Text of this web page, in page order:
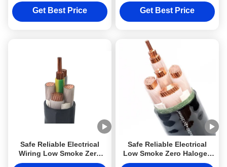
Wiring Projects
Get Best Price
2 Low Smoke Halogen Free
Get Best Price
Safe Reliable Electrical
Wiring Low Smoke Zero
Halogen Cable LSZH
Safe Reliable Electrical
Low Smoke Zero Halogen
Cable LSZH N2X2Y 10mm2